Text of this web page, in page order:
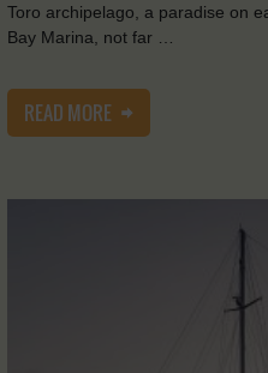
Toro archipelago, a paradise on
Bay Marina, not far …
READ MORE